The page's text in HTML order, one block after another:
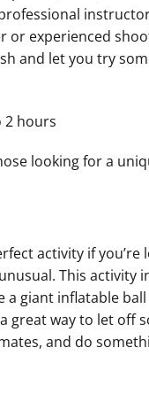
or experienced
and let you try
2 hours
looking for a
activity if you’re
This activity
a giant inflatable ball
great way to let off
and do